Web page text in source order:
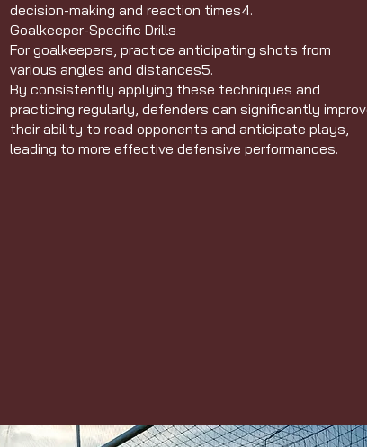
decision-making and reaction times4.
Goalkeeper-Specific Drills
For goalkeepers, practice anticipating shots from
various angles and distances5.
By consistently applying these techniques and
practicing regularly, defenders can significantly
their ability to read opponents and anticipate plays,
leading to more effective defensive performances.